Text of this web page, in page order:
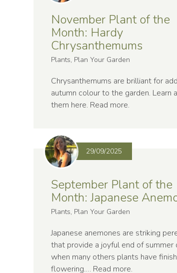
November Plant of the
Month: Hardy
Chrysanthemums
Plants, Plan Your Garden
Chrysanthemums are brilliant for
autumn colour to the garden. Learn
them here. Read more.
29/09/2025
September Plant of the
Month: Japanese
Plants, Plan Your Garden
Japanese anemones are striking
that provide a joyful end of summer
when many others plants have
flowering.… Read more.